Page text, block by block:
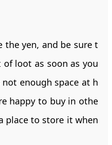
the yen, and be sure t
loot as soon as you
enough space at h
happy to buy in othe
place to store it when